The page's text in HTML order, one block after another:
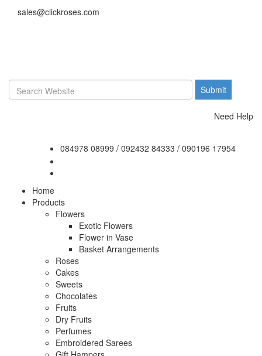
sales@clickroses.com
Need Help
084978 08999 / 092432 84333 / 090196 17954
Home
Products
Flowers
Exotic Flowers
Flower in Vase
Basket Arrangements
Roses
Cakes
Sweets
Chocolates
Fruits
Dry Fruits
Perfumes
Embroidered Sarees